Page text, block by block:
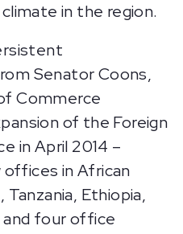
in the region.
Senator Coons,
Commerce
of the Foreign
in April 2014 –
offices in African
Ethiopia,
and four office